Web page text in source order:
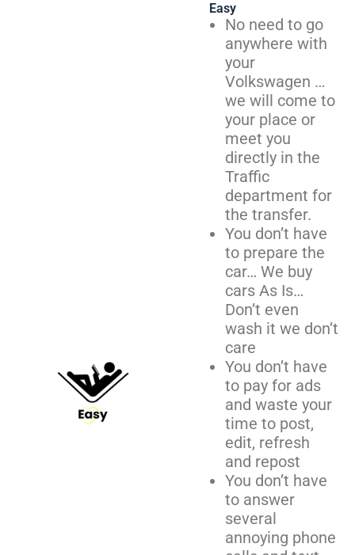
Easy
No need to go
anywhere with
your
Volkswagen …
we will come to
your place or
meet you
directly in the
Traffic
department for
the transfer.
You don’t have
to prepare the
car… We buy
cars As Is…
Don’t even
wash it we don’t
care
You don’t have
to pay for ads
and waste your
time to post,
edit, refresh
and repost
You don’t have
to answer
several
annoying phone